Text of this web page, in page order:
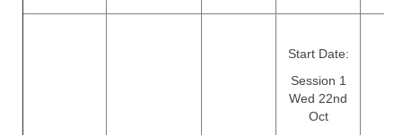
Start Date:
Session 1
Wed 22nd
Oct